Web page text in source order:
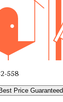
558
Best Price Guaranteed